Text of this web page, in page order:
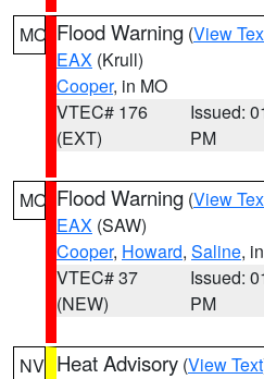
MO Flood Warning (View
EAX (Krull)
Cooper, in MO
VTEC# 176
(EXT)
Issued:
PM
MO Flood Warning (View
EAX (SAW)
Cooper, Howard, Saline,
VTEC# 37
(NEW)
Issued:
PM
NV Heat Advisory (View Text